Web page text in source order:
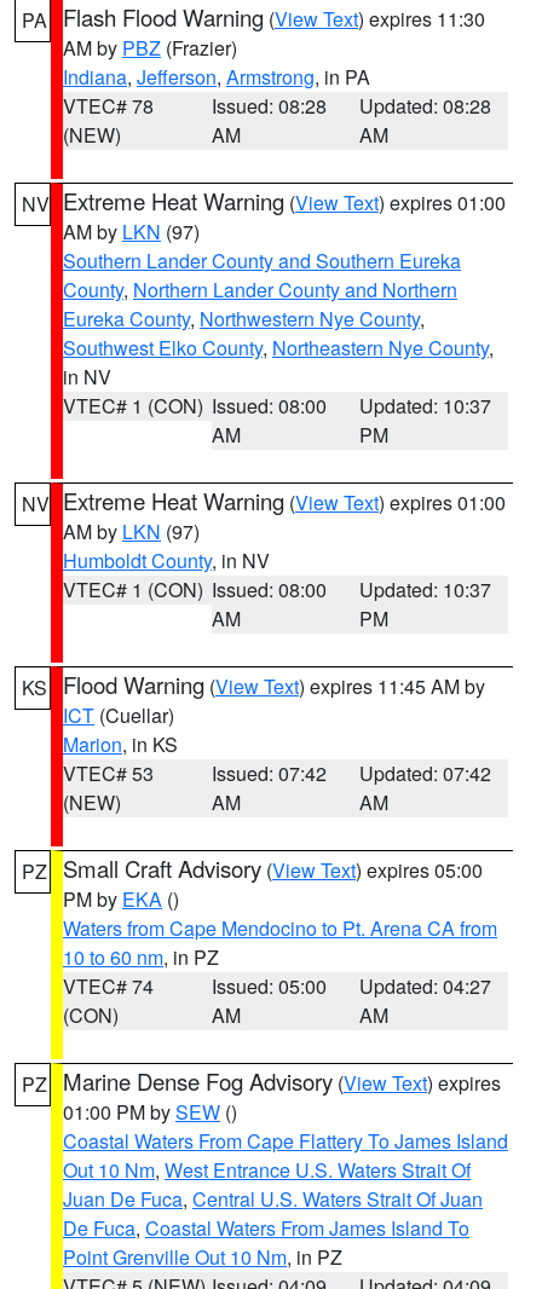
PA Flash Flood Warning (View Text) expires 11:30
AM by PBZ (Frazier)
Indiana, Jefferson, Armstrong, in PA
VTEC# 78
(NEW)
Issued: 08:28
AM
Updated: 08:28
AM
NV Extreme Heat Warning (View Text) expires 01:00
AM by LKN (97)
Southern Lander County and Southern Eureka
County, Northern Lander County and Northern
Eureka County, Northwestern Nye County,
Southwest Elko County, Northeastern Nye County,
in NV
VTEC# 1 (CON) Issued: 08:00
AM
Updated: 10:37
PM
NV Extreme Heat Warning (View Text) expires 01:00
AM by LKN (97)
Humboldt County, in NV
VTEC# 1 (CON) Issued: 08:00
AM
Updated: 10:37
PM
KS Flood Warning (View Text) expires 11:45 AM by
ICT (Cuellar)
Marion, in KS
VTEC# 53
(NEW)
Issued: 07:42
AM
Updated: 07:42
AM
PZ Small Craft Advisory (View Text) expires 05:00
PM by EKA ()
Waters from Cape Mendocino to Pt. Arena CA from
10 to 60 nm, in PZ
VTEC# 74
(CON)
Issued: 05:00
AM
Updated: 04:27
AM
PZ Marine Dense Fog Advisory (View Text) expires
01:00 PM bySEW ()
Coastal Waters From Cape Flattery To James Island
Out 10 Nm, West Entrance U.S. Waters Strait Of
Juan De Fuca, Central U.S. Waters Strait Of Juan
De Fuca, Coastal Waters From James Island To
Point Grenville Out 10 Nm, in PZ